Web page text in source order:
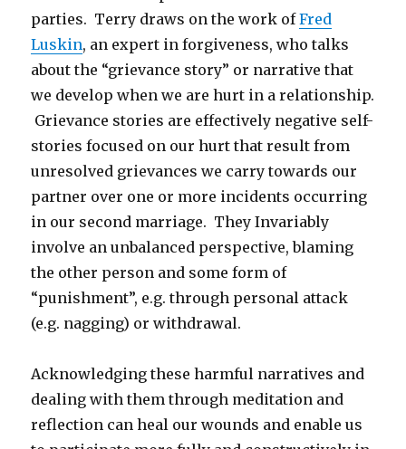
parties. Terry draws on the work ofFred
Luskin, an expert in forgiveness, who talks
about the “grievance story” or narrative that
we develop when we are hurt in a relationship.
Grievance stories are effectively negative self-
stories focused on our hurt that result from
unresolved grievances we carry towards our
partner over one or more incidents occurring
in our second marriage. They Invariably
involve an unbalanced perspective, blaming
the other person and some form of
“punishment”, e.g. through personal attack
(e.g. nagging) or withdrawal.
Acknowledging these harmful narratives and
dealing with them through meditation and
reflection can heal our wounds and enable us